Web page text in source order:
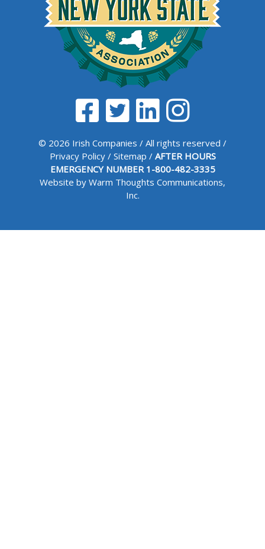
© 2026 Irish Companies / All rights reserved /
Privacy Policy/ Sitemap / AFTER HOURS
EMERGENCY NUMBER 1-800-482-3335
Website by Warm Thoughts Communications,
Inc.